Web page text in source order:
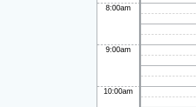
8:00am
9:00am
10:00am